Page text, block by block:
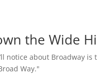
the Wide
notice about Broadway
Way."